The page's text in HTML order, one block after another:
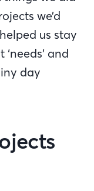
we’d
us stay
and
day